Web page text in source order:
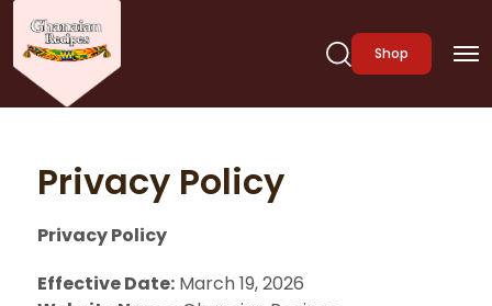
Shop
Privacy Policy
Privacy Policy
Effective Date: March 19, 2026